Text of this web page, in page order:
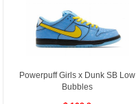
Powerpuff Girls x Dunk SB Low
Bubbles